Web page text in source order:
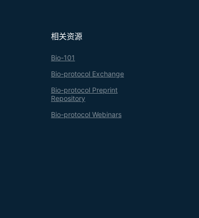
相关资源
Bio-101
Bio-protocol Exchange
Bio-protocol Preprint
Repository
Bio-protocol Webinars